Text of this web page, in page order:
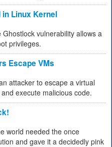
Linux Kernel
vulnerability allows a
privileges.
Escape VMs
attacker to escape a virtual
execute malicious code.
world needed the once
and gave it a decidedly pink